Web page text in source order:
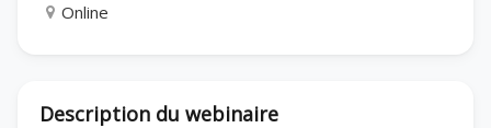
Online
Description du webinaire